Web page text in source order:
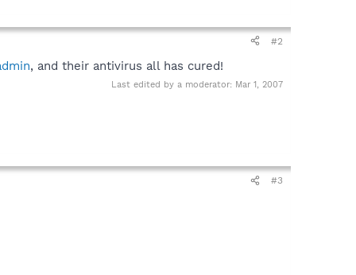
#2
, and their antivirus all has cured!
Last edited by a moderator: Mar 1, 2007
#3